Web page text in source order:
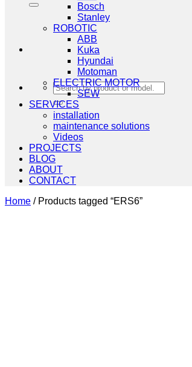
Search
for:
Bosch
Stanley
ROBOTIC
ABB
Kuka
Hyundai
Motoman
ELECTRIC MOTOR
SEW
SERVICES
installation
maintenance solutions
Videos
PROJECTS
BLOG
ABOUT
CONTACT
Home /Products tagged “ERS6”